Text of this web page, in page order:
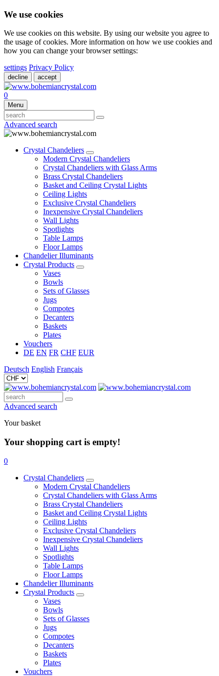
We use cookies
We use cookies on this website. By using our website you agree to
the usage of cookies. More information on how we use cookies and
how you can change your browser settings:
settings Privacy Policy
decline accept
0
Menu
Advanced search
Crystal Chandeliers
Modern Crystal Chandeliers
Crystal Chandeliers with Glass Arms
Brass Crystal Chandeliers
Basket and Ceiling Crystal Lights
Ceiling Lights
Exclusive Crystal Chandeliers
Inexpensive Crystal Chandeliers
Wall Lights
Spotlights
Table Lamps
Floor Lamps
Chandelier Illuminants
Crystal Products
Vases
Bowls
Sets of Glasses
Jugs
Compotes
Decanters
Baskets
Plates
Vouchers
DE EN FR CHF EUR
Deutsch English Français
Advanced search
Your basket
Your shopping cart is empty!
0
Crystal Chandeliers
Modern Crystal Chandeliers
Crystal Chandeliers with Glass Arms
Brass Crystal Chandeliers
Basket and Ceiling Crystal Lights
Ceiling Lights
Exclusive Crystal Chandeliers
Inexpensive Crystal Chandeliers
Wall Lights
Spotlights
Table Lamps
Floor Lamps
Chandelier Illuminants
Crystal Products
Vases
Bowls
Sets of Glasses
Jugs
Compotes
Decanters
Baskets
Plates
Vouchers